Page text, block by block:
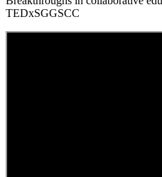
TEDxSGGSCC